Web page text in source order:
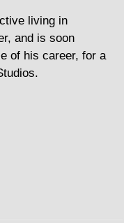
living in
and is soon
of his career, for a